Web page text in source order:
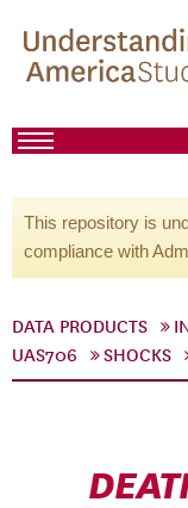
This repository is
compliance with
DATA PRODUCTS
UAS706
SHOCKS